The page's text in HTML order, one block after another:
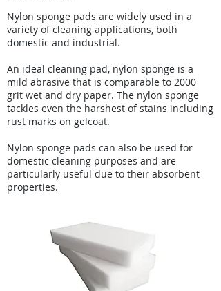
Nylon sponge pads are widely used in a
variety of cleaning applications, both
domestic and industrial.
An ideal cleaning pad, nylon sponge is a
mild abrasive that is comparable to 2000
grit wet and dry paper. The nylon sponge
tackles even the harshest of stains including
rust marks on gelcoat.
Nylon sponge pads can also be used for
domestic cleaning purposes and are
particularly useful due to their absorbent
properties.